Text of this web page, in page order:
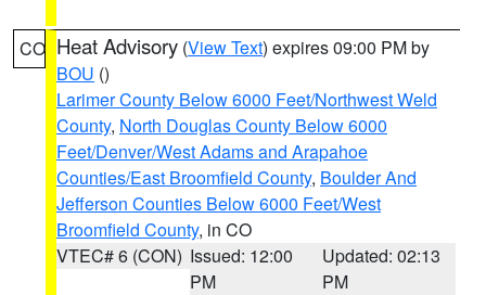
CO Heat Advisory (View Text) expires 09:00 PM by
BOU ()
Larimer County Below 6000 Feet/Northwest Weld
County, North Douglas County Below 6000
Feet/Denver/West Adams and Arapahoe
Counties/East Broomfield County, Boulder And
Jefferson Counties Below 6000 Feet/West
Broomfield County, in CO
VTEC# 6 (CON) Issued: 12:00
PM
Updated: 02:13
PM